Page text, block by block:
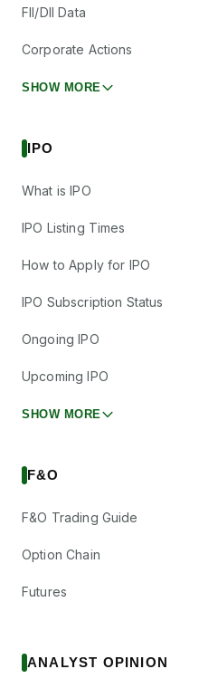
FII/DII Data
Corporate Actions
SHOW MORE
IPO
What is IPO
IPO Listing Times
How to Apply for IPO
IPO Subscription Status
Ongoing IPO
Upcoming IPO
SHOW MORE
F&O
F&O Trading Guide
Option Chain
Futures
ANALYST OPINION